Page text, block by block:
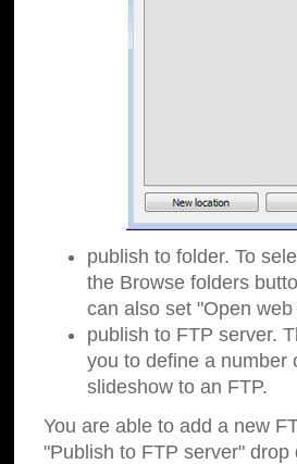
publish to folder. To
the Browse folders
can also set "Open
publish to FTP server.
you to define a number
slideshow to an FTP.
You are able to add a new
"Publish to FTP server" drop